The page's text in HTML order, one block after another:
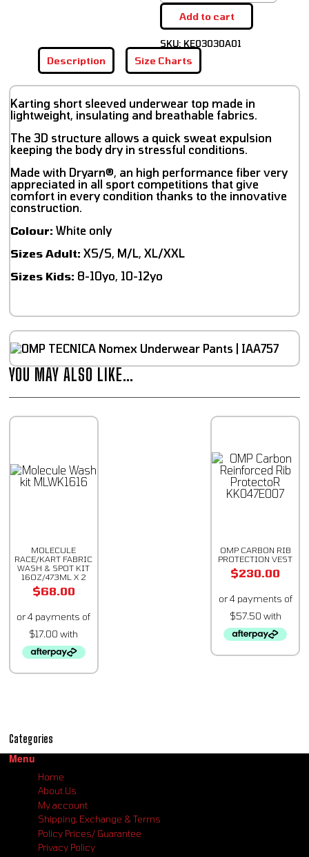
Add to cart
SKU: KE03030A01
Description Size Charts
Karting short sleeved underwear top made in
lightweight, insulating and breathable fabrics.
The 3D structure allows a quick sweat expulsion
keeping the body dry in stressful conditions.
Made with Dryarn®, an high performance fiber very
appreciated in all sport competitions that give
comfort in every condition thanks to the innovative
construction.
Colour: White only
Sizes Adult: XS/S, M/L, XL/XXL
Sizes Kids: 8-10yo, 10-12yo
YOU MAY ALSO LIKE…
MOLECULE
RACE/KART FABRIC
WASH & SPOT KIT
16OZ/473ML X 2
$68.00
OMP CARBON RIB
PROTECTION VEST
$230.00
Categories
Menu
Home
About Us
My account
Shipping, Exchange & Terms
Policy Prices/ Guarantee
Privacy Policy